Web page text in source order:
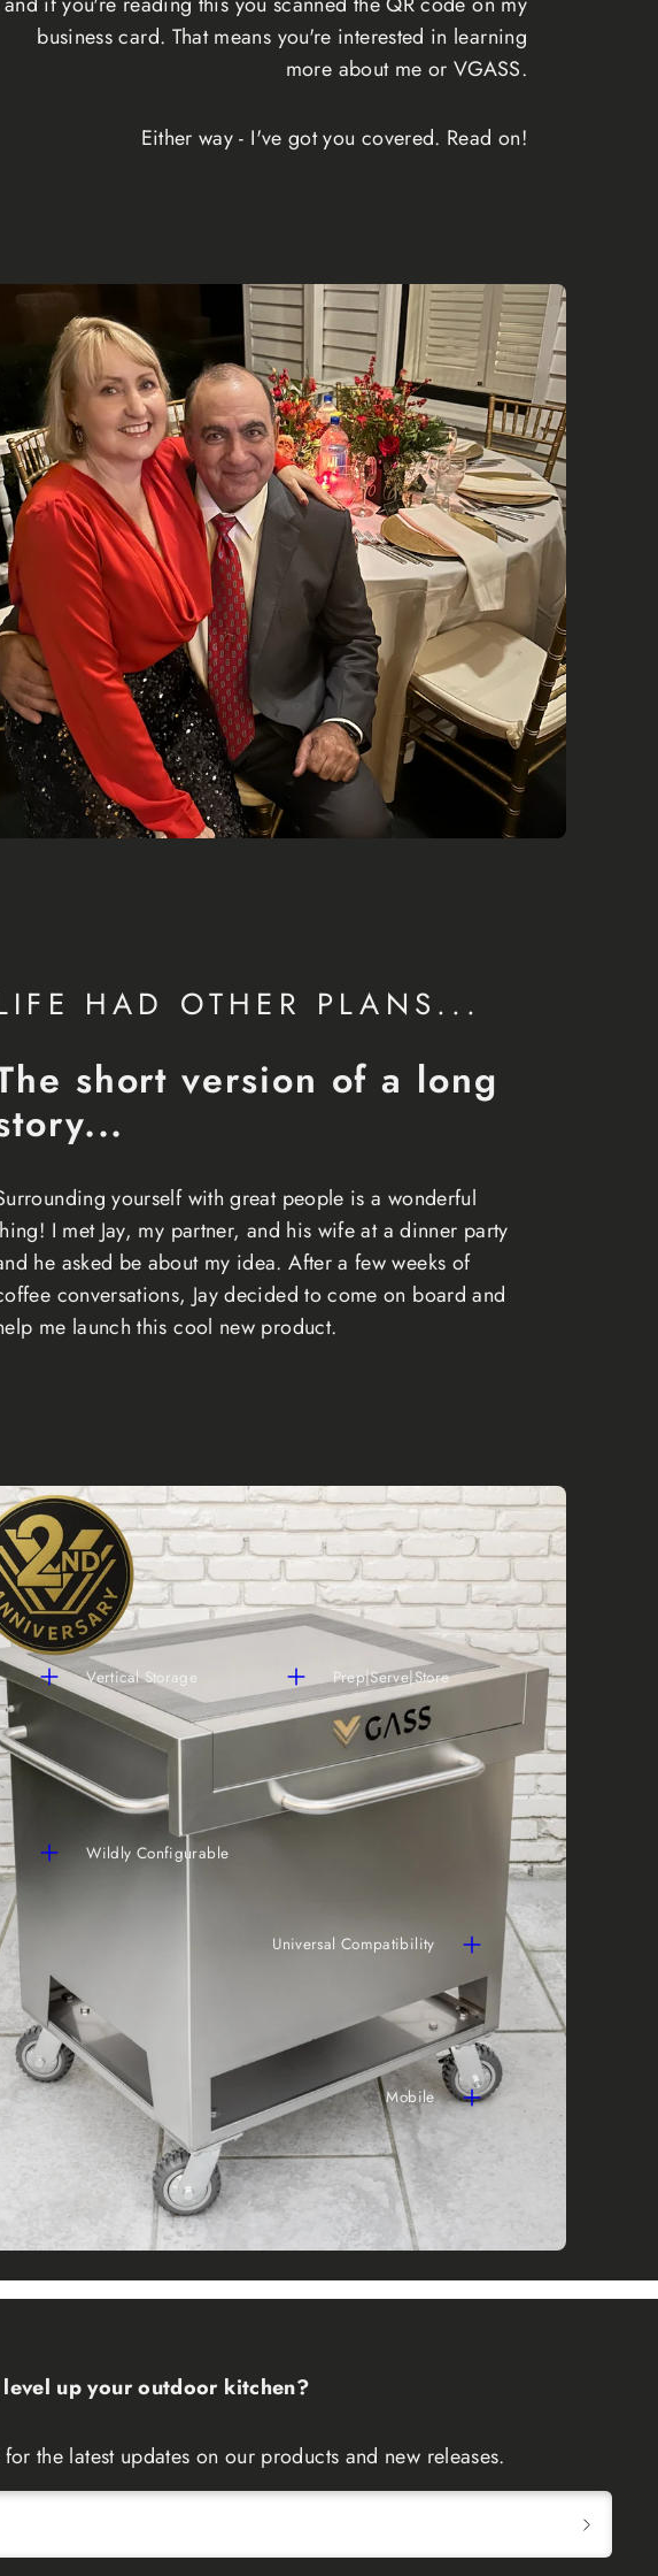
business card. That means you're interested in learning
more about me or VGASS.
Either way - I've got you covered. Read on!
HAD OTHER PLANS...
short version of a long
yourself with great people is a wonderful
I met Jay, my partner, and his wife at a dinner party
he asked be about my idea. After a few weeks of
conversations, Jay decided to come on board and
me launch this cool new product.
Vertical Storage Prep|Serve|Store
Wildly Configurable
Universal Compatibility
Mobile
up your outdoor kitchen?
the latest updates on our products and new releases.